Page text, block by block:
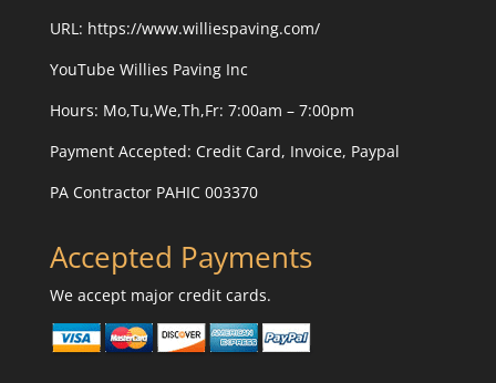
URL: https://www.williespaving.com/
YouTube Willies Paving Inc
Hours: Mo,Tu,We,Th,Fr: 7:00am – 7:00pm
Payment Accepted: Credit Card, Invoice, Paypal
PA Contractor PAHIC 003370
Accepted Payments
We accept major credit cards.